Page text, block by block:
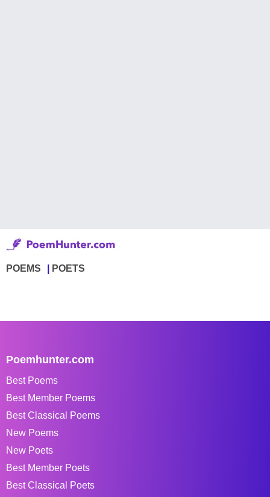
POEMS POETS
Poemhunter.com
Best Poems
Best Member Poems
Best Classical Poems
New Poems
New Poets
Best Member Poets
Best Classical Poets